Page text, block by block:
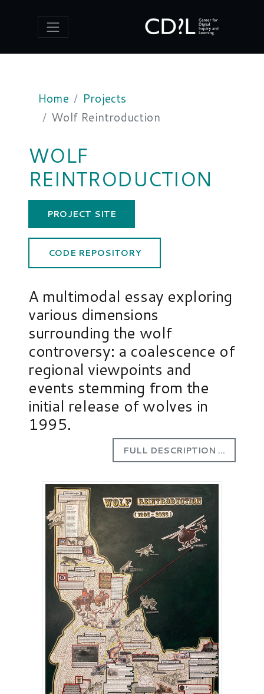
Home
Projects
Wolf Reintroduction
WOLF
REINTRODUCTION
PROJECT SITE
CODE REPOSITORY
A multimodal essay exploring
various dimensions
surrounding the wolf
controversy: a coalescence of
regional viewpoints and
events stemming from the
initial release of wolves in
1995.
FULL DESCRIPTION ...